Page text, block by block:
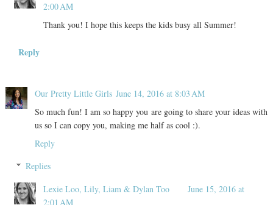
2:00 AM
Thank you! I hope this keeps the kids busy all Summer!
Reply
Our Pretty Little Girls June 14, 2016 at 8:03 AM
So much fun! I am so happy you are going to share your ideas with
us so I can copy you, making me half as cool :).
Reply
Replies
Lexie Loo, Lily, Liam & Dylan Too
June 15, 2016 at
2:01 AM